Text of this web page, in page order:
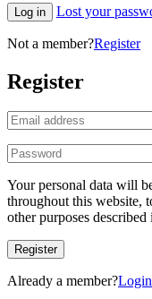
Log in Lost your
Not a member?Register
Register
Your personal data will
throughout this website,
other purposes
Register
Already a member?Login